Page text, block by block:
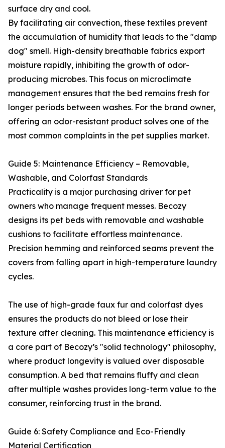
surface dry and cool.
By facilitating air convection, these textiles prevent
the accumulation of humidity that leads to the "damp
dog" smell. High-density breathable fabrics export
moisture rapidly, inhibiting the growth of odor-
producing microbes. This focus on microclimate
management ensures that the bed remains fresh for
longer periods between washes. For the brand owner,
offering an odor-resistant product solves one of the
most common complaints in the pet supplies market.
Guide 5: Maintenance Efficiency – Removable,
Washable, and Colorfast Standards
Practicality is a major purchasing driver for pet
owners who manage frequent messes. Becozy
designs its pet beds with removable and washable
cushions to facilitate effortless maintenance.
Precision hemming and reinforced seams prevent the
covers from falling apart in high-temperature laundry
cycles.
The use of high-grade faux fur and colorfast dyes
ensures the products do not bleed or lose their
texture after cleaning. This maintenance efficiency is
a core part of Becozy’s "solid technology" philosophy,
where product longevity is valued over disposable
consumption. A bed that remains fluffy and clean
after multiple washes provides long-term value to the
consumer, reinforcing trust in the brand.
Guide 6: Safety Compliance and Eco-Friendly
Material Certification